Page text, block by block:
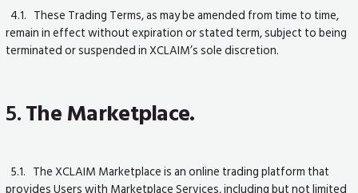
4.1. These Trading Terms, as may be amended from time to time,
remain in effect without expiration or stated term, subject to being
terminated or suspended in XCLAIM’s sole discretion.
5.The Marketplace.
5.1. The XCLAIM Marketplace is an online trading platform that
provides Users with Marketplace Services, including but not limited